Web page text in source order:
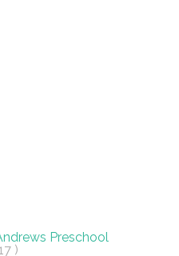
Preschool
)